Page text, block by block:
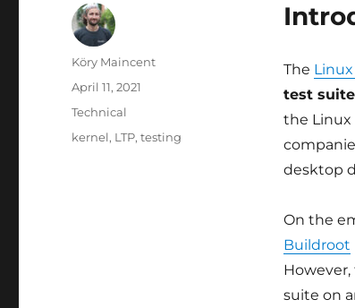
The
test suite
the Linux
desktop
On the
Buildroot
suite on
Author
Köry Maincent
Posted
April 11, 2021
Categories
Technical
Tags
kernel, LTP,testing